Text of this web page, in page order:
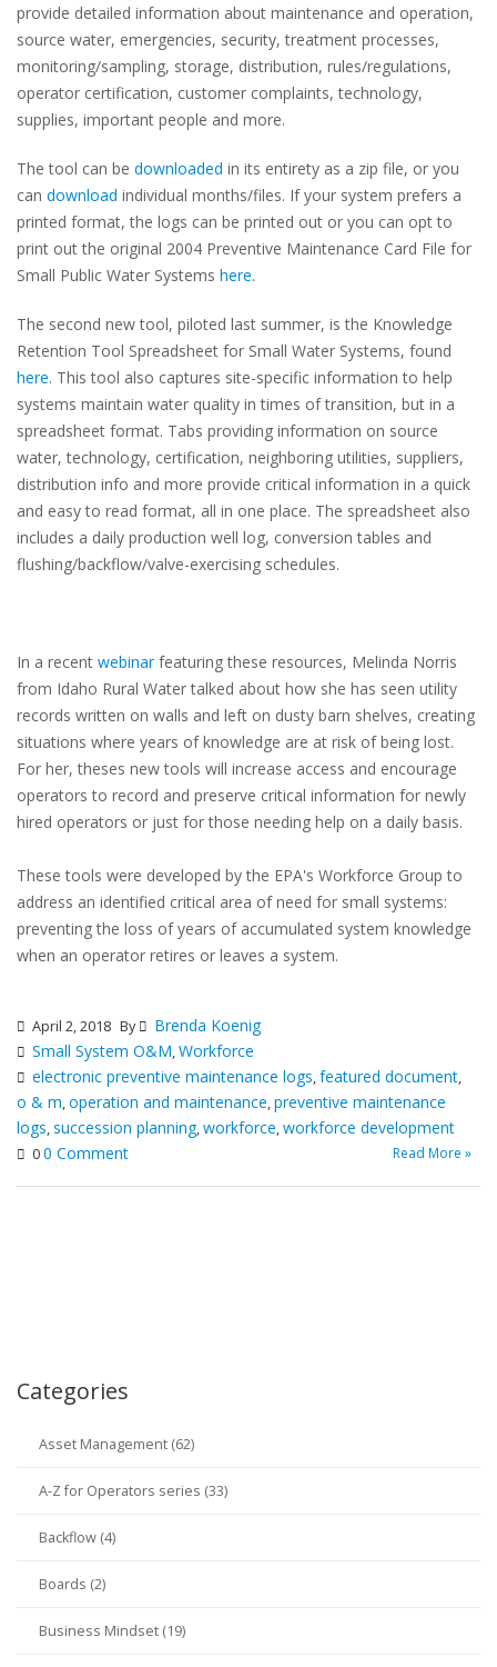
provide detailed information about maintenance and operation,
source water, emergencies, security, treatment processes,
monitoring/sampling, storage, distribution, rules/regulations,
operator certification, customer complaints, technology,
supplies, important people and more.
The tool can be downloaded in its entirety as a zip file, or you
can download individual months/files. If your system prefers a
printed format, the logs can be printed out or you can opt to
print out the original 2004 Preventive Maintenance Card File for
Small Public Water Systems here.
The second new tool, piloted last summer, is the Knowledge
Retention Tool Spreadsheet for Small Water Systems, found
here. This tool also captures site-specific information to help
systems maintain water quality in times of transition, but in a
spreadsheet format. Tabs providing information on source
water, technology, certification, neighboring utilities, suppliers,
distribution info and more provide critical information in a quick
and easy to read format, all in one place. The spreadsheet also
includes a daily production well log, conversion tables and
flushing/backflow/valve-exercising schedules.
In a recent webinarfeaturing these resources, Melinda Norris
from Idaho Rural Water talked about how she has seen utility
records written on walls and left on dusty barn shelves, creating
situations where years of knowledge are at risk of being lost.
For her, theses new tools will increase access and encourage
operators to record and preserve critical information for newly
hired operators or just for those needing help on a daily basis.
These tools were developed by the EPA's Workforce Group to
address an identified critical area of need for small systems:
preventing the loss of years of accumulated system knowledge
when an operator retires or leaves a system.
April 2, 2018 By
Brenda Koenig
Small System O&M,Workforce
electronic preventive maintenance logs,featured document,
o & m,operation and maintenance,preventive maintenance
logs,succession planning,workforce,workforce development
00 Comment Read More »
Categories
Asset Management (62)
A-Z for Operators series (33)
Backflow (4)
Boards (2)
Business Mindset (19)